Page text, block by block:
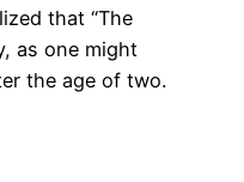
that “The
as one might
the age of two.